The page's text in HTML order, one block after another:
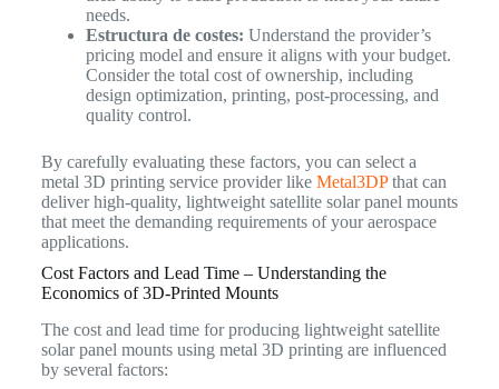
needs.
Estructura de costes: Understand the provider’s
pricing model and ensure it aligns with your budget.
Consider the total cost of ownership, including
design optimization, printing, post-processing, and
quality control.
By carefully evaluating these factors, you can select a
metal 3D printing service provider like Metal3DPthat can
deliver high-quality, lightweight satellite solar panel mounts
that meet the demanding requirements of your aerospace
applications.
Cost Factors and Lead Time – Understanding the
Economics of 3D-Printed Mounts
The cost and lead time for producing lightweight satellite
solar panel mounts using metal 3D printing are influenced
by several factors: